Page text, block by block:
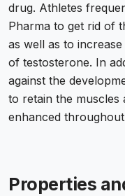
drug. Athletes
Pharma to get rid of
as well as to
of testosterone. In
against the
to retain the muscles
enhanced
Properties